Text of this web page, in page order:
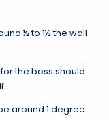
½ to 1½ the wall
the boss should
around 1 degree.